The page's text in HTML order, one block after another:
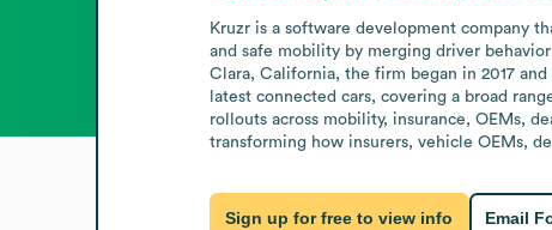
Kruzr is a software development company
and safe mobility by merging driver
Clara, California, the firm began in 2017
latest connected cars, covering a broad
rollouts across mobility, insurance, OEMs,
transforming how insurers, vehicle OEMs,
Sign up for free to view info Email